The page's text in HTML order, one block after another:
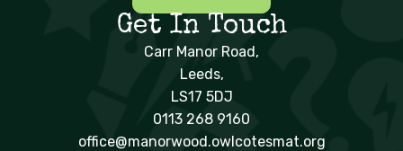
Get In Touch
Carr Manor Road,
Leeds,
LS17 5DJ
0113 268 9160
office@manorwood.owlcotesmat.org